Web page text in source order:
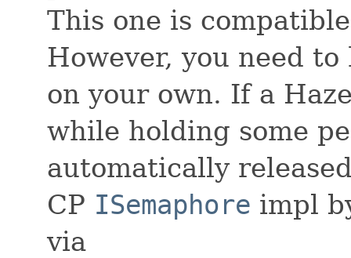
This one is
However, you need
on your own. If a
while holding some
automatically
CP ISemaphore impl
via